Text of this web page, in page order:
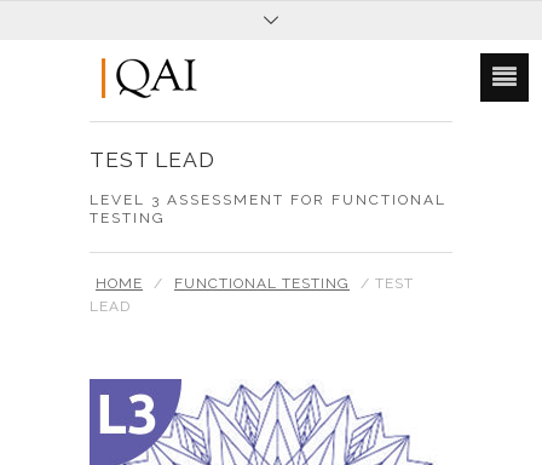
TEST LEAD
LEVEL 3 ASSESSMENT FOR FUNCTIONAL
TESTING
HOME / FUNCTIONAL TESTING
/ TEST
LEAD